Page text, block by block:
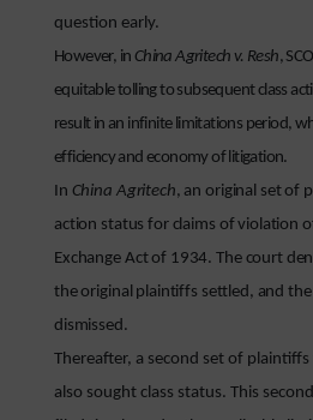
question early.
However, in China Agritech v. Resh,
equitable tolling to subsequent class
result in an infinite limitations period,
efficiency and economy of litigation.
In China Agritech, an original set of
action status for claims of violation
Exchange Act of 1934. The court
the original plaintiffs settled, and
dismissed.
Thereafter, a second set of
also sought class status. This